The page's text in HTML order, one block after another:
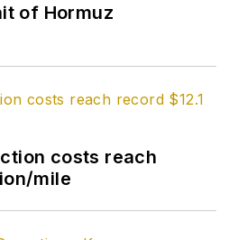
of Hormuz
costs reach
mile